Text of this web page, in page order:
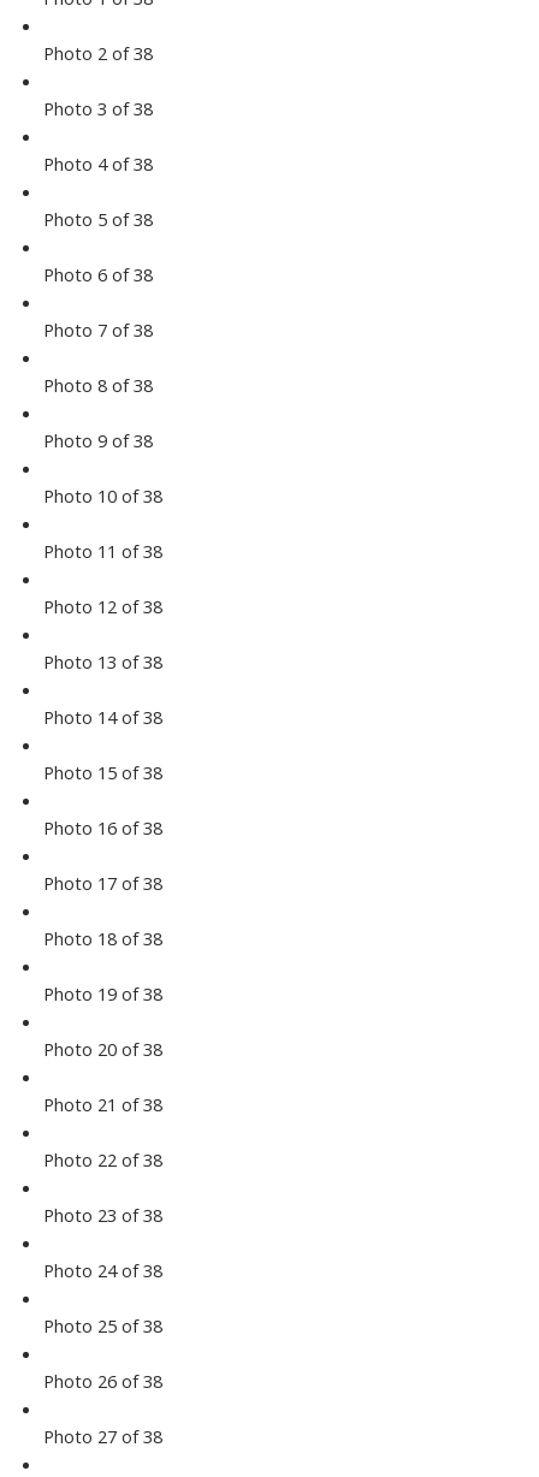
Photo 2 of 38
Photo 3 of 38
Photo 4 of 38
Photo 5 of 38
Photo 6 of 38
Photo 7 of 38
Photo 8 of 38
Photo 9 of 38
Photo 10 of 38
Photo 11 of 38
Photo 12 of 38
Photo 13 of 38
Photo 14 of 38
Photo 15 of 38
Photo 16 of 38
Photo 17 of 38
Photo 18 of 38
Photo 19 of 38
Photo 20 of 38
Photo 21 of 38
Photo 22 of 38
Photo 23 of 38
Photo 24 of 38
Photo 25 of 38
Photo 26 of 38
Photo 27 of 38